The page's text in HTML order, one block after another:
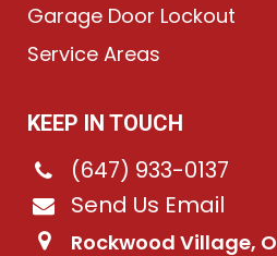
Garage Door Lockout
Service Areas
KEEP IN TOUCH
(647) 933-0137
Send Us Email
Rockwood Village,